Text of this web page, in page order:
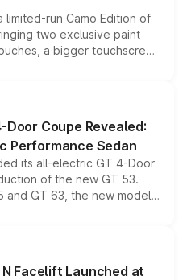
limited-run Camo Edition of
two exclusive paint
a bigger touchscreen
keeping the existing range
model lineup for buyers.
Door Coupe Revealed:
Performance Sedan
its all-electric GT 4-Door
of the new GT 53.
and GT 63, the new model
drive, a high-performance
the brand's latest
Facelift Launched at